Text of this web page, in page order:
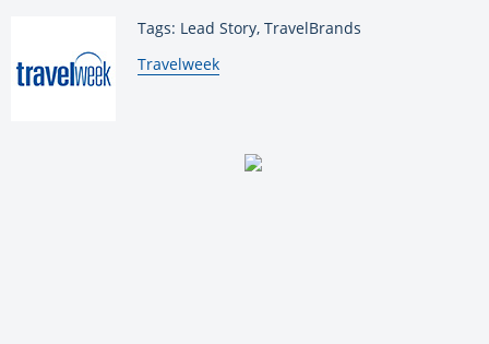
Tags: Lead Story, TravelBrands
By:
Travelweek